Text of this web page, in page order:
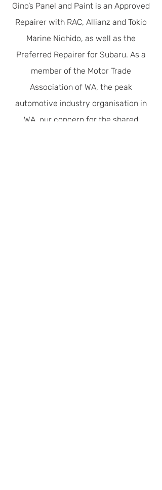
Our Modern Era Of Driver
Safety & Efficiency
Gino’s Panel and Paint is an Approved
Repairer with RAC, Allianz and Tokio
Marine Nichido, as well as the
Preferred Repairer for Subaru. As a
member of the Motor Trade
Association of WA, the peak
automotive industry organisation in
WA, our concern for the shared